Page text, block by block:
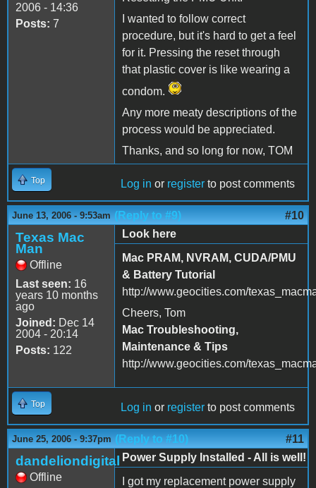
2006 - 14:36
Posts: 7
I wanted to follow correct
procedure, but it's hard to get a feel
for it. Pressing the reset through
that plastic cover is like wearing a
condom.
Any more meaty descriptions of the
process would be appreciated.
Thanks, and so long for now, TOM
Top Log in or register to post comments
June 13, 2006 - 9:53am (Reply to #9) #10
Texas Mac
Man
Offline
Last seen: 16
years 10 months
ago
Joined: Dec 14
2004 - 20:14
Posts: 122
Look here
Mac PRAM, NVRAM, CUDA/PMU
& Battery Tutorial
http://www.geocities.com/
Cheers, Tom
Mac Troubleshooting,
Maintenance & Tips
http://www.geocities.com/
Top Log in or register to post comments
June 25, 2006 - 9:37pm (Reply to #10) #11
dandeliondigital
Offline
Power Supply Installed - All is well!
I got my replacement power supply